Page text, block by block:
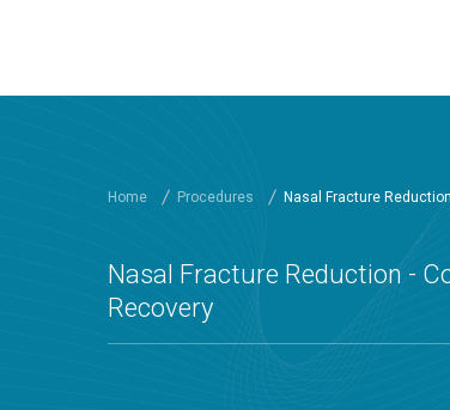
Home Procedures Nasal Fracture
Nasal Fracture Reduction -
Recovery